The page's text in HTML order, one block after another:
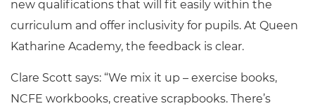
new qualifications that will fit easily within the
curriculum and offer inclusivity for pupils. At Queen
Katharine Academy, the feedback is clear.
Clare Scott says: “We mix it up – exercise books,
NCFE workbooks, creative scrapbooks. There’s